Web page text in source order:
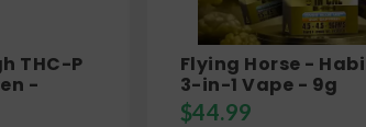
THC-P
-
Flying Horse -
3-in-1 Vape - 9g
$44.99